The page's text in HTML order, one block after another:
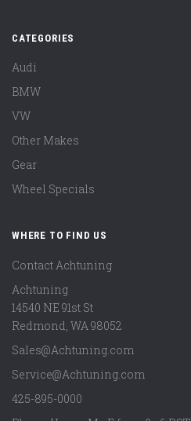
CATEGORIES
Audi
BMW
VW
Other Makes
Gear
Wheel Specials
WHERE TO FIND US
Contact Achtuning
Achtuning
14540 NE 91st St
Redmond WA 98052
Sales@Achtuning.com
Service@Achtuning.com
425-895-0000